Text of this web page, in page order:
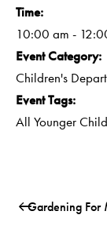
Time:
10:00 am -
Event Category:
Children's
Event Tags:
All Younger
Gardening For